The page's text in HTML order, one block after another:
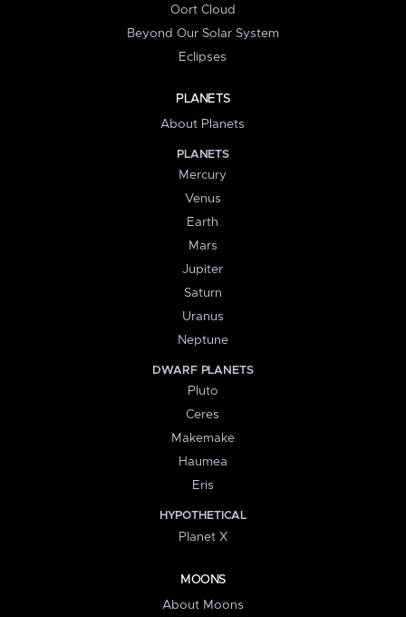
Oort Cloud
Beyond Our Solar System
Eclipses
PLANETS
About Planets
PLANETS
Mercury
Venus
Earth
Mars
Jupiter
Saturn
Uranus
Neptune
DWARF PLANETS
Pluto
Ceres
Makemake
Haumea
Eris
HYPOTHETICAL
Planet X
MOONS
About Moons